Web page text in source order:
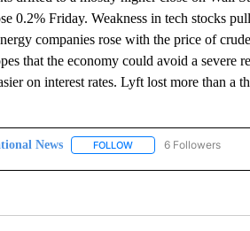
0.2% Friday. Weakness in tech stocks
companies rose with the price of
that the economy could avoid a severe
on interest rates. Lyft lost more than
News FOLLOWFOLLOW "AP NATIONAL
6 Followers